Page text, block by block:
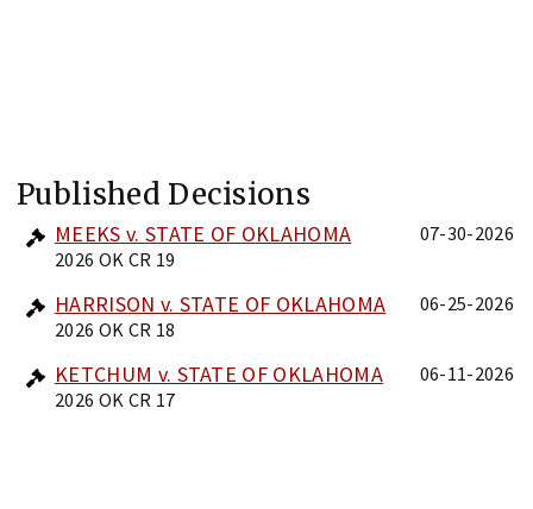
Published Decisions
MEEKS v. STATE OF OKLAHOMA
2026 OK CR 19
07-30-2026
HARRISON v. STATE OF OKLAHOMA
2026 OK CR 18
06-25-2026
KETCHUM v. STATE OF OKLAHOMA
2026 OK CR 17
06-11-2026